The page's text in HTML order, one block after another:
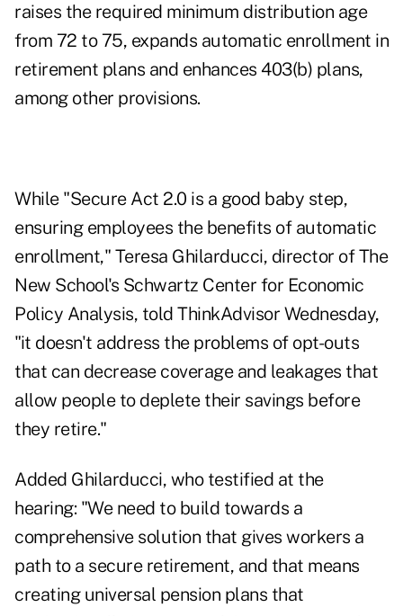
raises the required minimum distribution age
from 72 to 75, expands automatic enrollment in
retirement plans and enhances 403(b) plans,
among other provisions.
While "Secure Act 2.0 is a good baby step,
ensuring employees the benefits of automatic
enrollment," Teresa Ghilarducci, director of The
New School's Schwartz Center for Economic
Policy Analysis, told ThinkAdvisor Wednesday,
"it doesn't address the problems of opt-outs
that can decrease coverage and leakages that
allow people to deplete their savings before
they retire."
Added Ghilarducci, who testified at the
hearing: "We need to build towards a
comprehensive solution that gives workers a
path to a secure retirement, and that means
creating universal pension plans that